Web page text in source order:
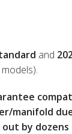
and
manifold
out by